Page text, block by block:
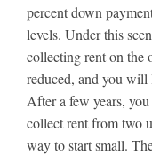
percent down
levels. Under this
collecting rent on the
reduced, and you will
After a few years,
collect rent from two
way to start small.